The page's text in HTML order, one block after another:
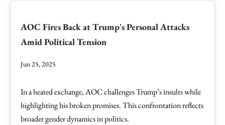
AOC Fires Back at Trump's Personal Attacks
Amid Political Tension
Jun 25, 2025
In a heated exchange, AOC challenges Trump’s insults while
highlighting his broken promises. This confrontation reflects
broader gender dynamics in politics.